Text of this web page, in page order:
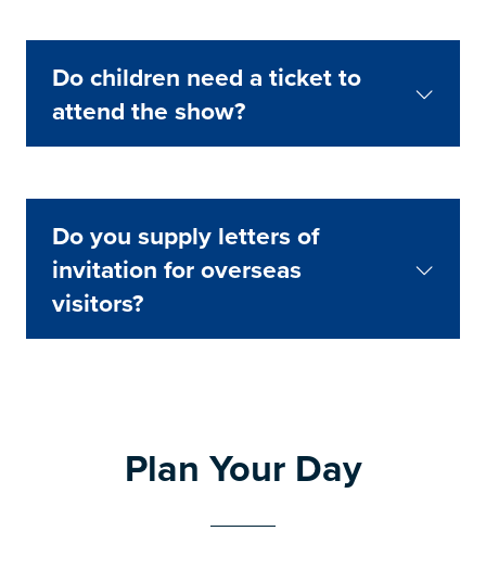
Do children need a ticket to
attend the show?
Do you supply letters of
invitation for overseas
visitors?
Plan Your Day